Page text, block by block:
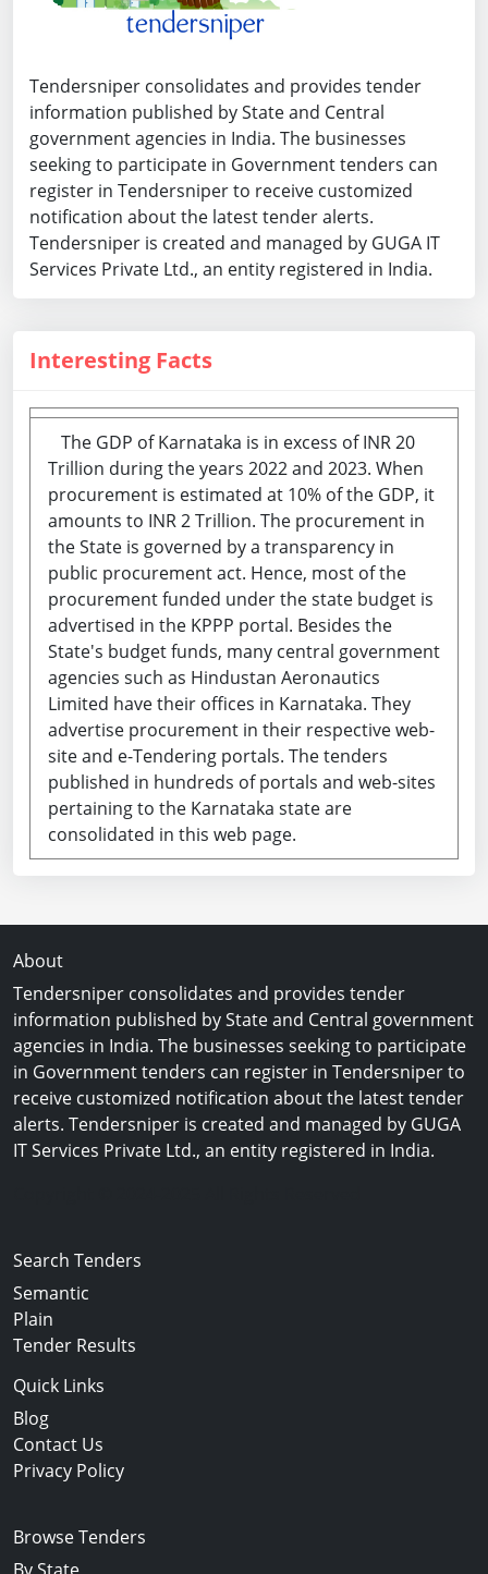
Tendersniper consolidates and provides tender
information published by State and Central
government agencies in India. The businesses
seeking to participate in Government tenders can
register in Tendersniper to receive customized
notification about the latest tender alerts.
Tendersniper is created and managed by GUGA IT
Services Private Ltd., an entity registered in India.
Interesting Facts
The GDP of Karnataka is in excess of INR 20
Trillion during the years 2022 and 2023. When
procurement is estimated at 10% of the GDP, it
amounts to INR 2 Trillion. The procurement in
the State is governed by a transparency in
public procurement act. Hence, most of the
procurement funded under the state budget is
advertised in the KPPP portal. Besides the
State's budget funds, many central government
agencies such as Hindustan Aeronautics
Limited have their offices in Karnataka. They
advertise procurement in their respective web-
site and e-Tendering portals. The tenders
published in hundreds of portals and web-sites
pertaining to the Karnataka state are
consolidated in this web page.
About
Tendersniper consolidates and provides tender
information published by State and Central government
agencies in India. The businesses seeking to participate
in Government tenders can register in Tendersniper to
receive customized notification about the latest tender
alerts. Tendersniper is created and managed by GUGA
IT Services Private Ltd., an entity registered in India.
Search Tenders
Semantic
Plain
Tender Results
Quick Links
Blog
Contact Us
Privacy Policy
Browse Tenders